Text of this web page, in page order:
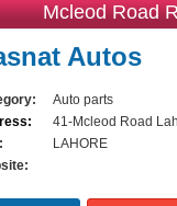
Mcleod Road
Autos
Auto parts
41-Mcleod Road
LAHORE